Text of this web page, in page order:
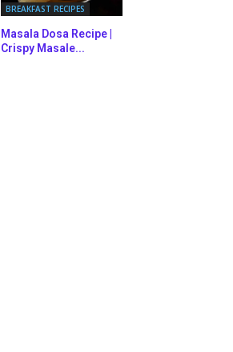
BREAKFAST RECIPES
Masala Dosa Recipe |
Crispy Masale...